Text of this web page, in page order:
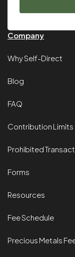
Company
Why Self-Direct
Blog
FAQ
Contribution Limits
Prohibited
Forms
Resources
Fee Schedule
Precious Metals